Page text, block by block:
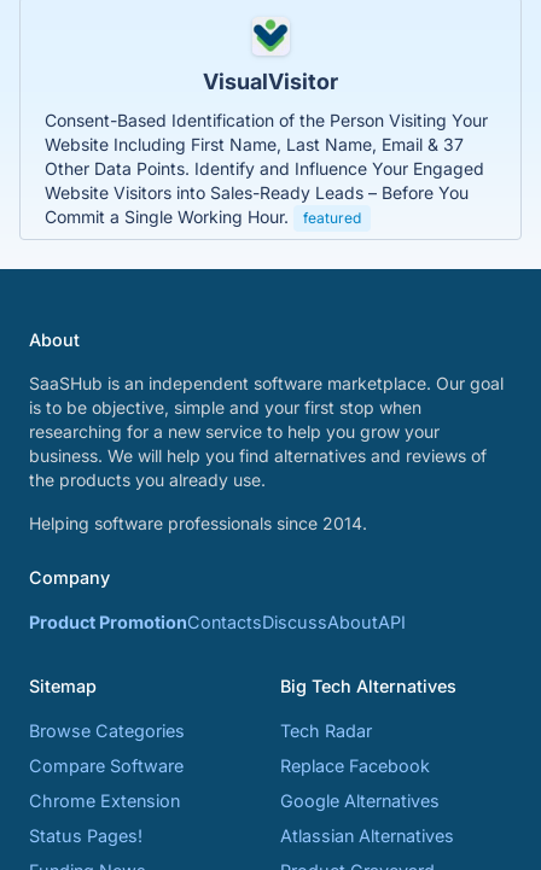
VisualVisitor
Consent-Based Identification of the Person Visiting Your
Website Including First Name, Last Name, Email & 37
Other Data Points. Identify and Influence Your Engaged
Website Visitors into Sales-Ready Leads – Before You
Commit a Single Working Hour.
featured
About
SaaSHub is an independent software marketplace. Our goal
is to be objective, simple and your first stop when
researching for a new service to help you grow your
business. We will help you find alternatives and reviews of
the products you already use.
Helping software professionals since 2014.
Company
Product PromotionContactsDiscussAboutAPI
Sitemap
Browse Categories
Compare Software
Chrome Extension
Status Pages!
Big Tech Alternatives
Tech Radar
Replace Facebook
Google Alternatives
Atlassian Alternatives